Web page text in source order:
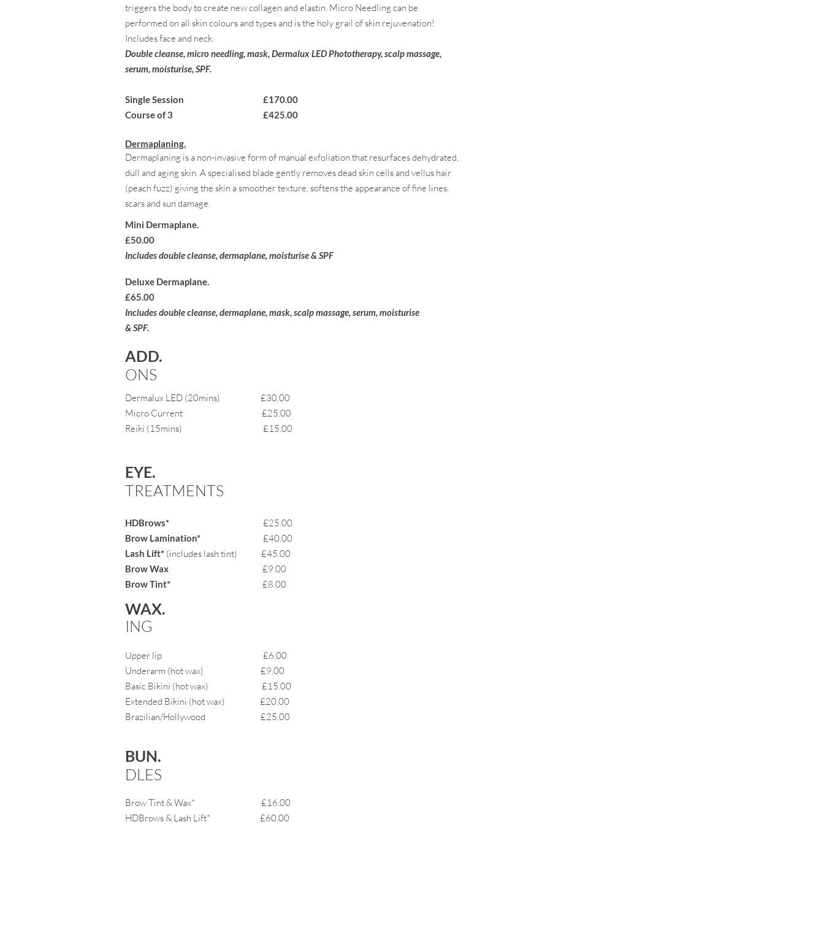
triggers the body to create new collagen and elastin. Micro Needling can be
performed on all skin colours and types and is the holy grail of skin rejuvenation!
Includes face and neck.
Double cleanse, micro needling, mask, Dermalux LED Phototherapy, scalp massage,
serum, moisturise, SPF.
Single Session £170.00
Course of 3 £425.00
Dermaplaning.
Dermaplaning is a non-invasive form of manual exfoliation that resurfaces dehydrated,
dull and aging skin. A specialised blade gently removes dead skin cells and vellus hair
(peach fuzz) giving the skin a smoother texture, softens the appearance of fine lines,
scars and sun damage.
Mini Dermaplane.
£50.00
Includes double cleanse, dermaplane, moisturise & SPF
Deluxe Dermaplane.
£65.00
Includes doublecleanse, dermaplane, mask, scalp massage, serum, moisturise
& SPF.
ADD.
ONS
Dermalux LED (20mins)
£30.00
Micro Current £25.00
Reiki (15mins) £15.00
EYE.
TREATMENTS
HDBrows* £25.00
Brow Lamination* £40.00
Lash Lift* (includes lash tint) £45.00
Brow Wax £9.00
Brow Tint* £8.00
WAX.
ING
Upper lip £6.00
Underarm (hot wax) £9.00
Basic Bikini (hot wax) £15.00
Extended Bikini (hot wax) £20.00
Brazilian/Hollywood £25.00
BUN.
DLES
Brow Tint & Wax* £16.00
HDBrows & Lash Lift* £60.00